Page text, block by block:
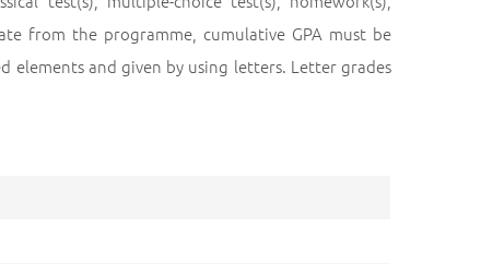
from the programme, cumulative GPA must be
elements and given by using letters. Letter grades